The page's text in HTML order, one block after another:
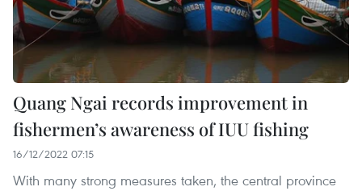
Quang Ngai records improvement in
fishermen’s awareness of IUU fishing
16/12/2022 07:15
With many strong measures taken, the central province